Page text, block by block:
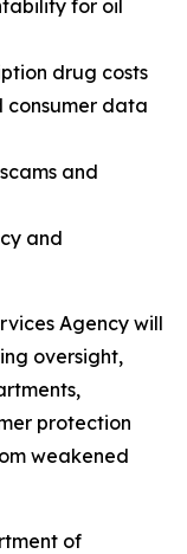
for oil
drug costs
consumer data
and
and
Agency will
oversight,
protection
weakened
of